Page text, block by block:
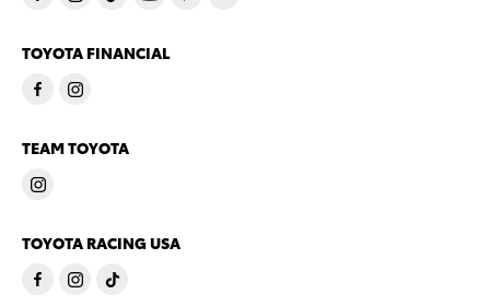
TOYOTA FINANCIAL
TEAM TOYOTA
TOYOTA RACING USA